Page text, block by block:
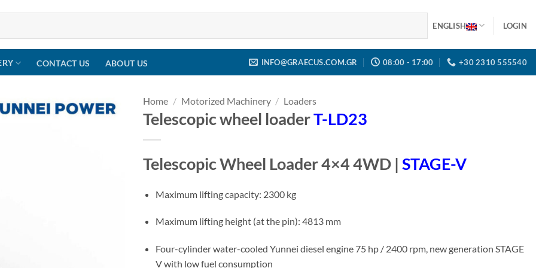
ENGLISH LOGIN
CONTACT US ABOUT US INFO@GRAECUS.COM.GR 08:00 - 17:00 +30 2310 555540
Home / Motorized Machinery / Loaders
Telescopic wheel loaderT-LD23
Telescopic Wheel Loader 4×4 4WD | STAGE-V
Maximum lifting capacity: 2300 kg
Maximum lifting height (at the pin): 4813 mm
Four-cylinder water-cooled Yunnei diesel engine 75 hp / 2400 rpm, new generation STAGE
V with low fuel consumption